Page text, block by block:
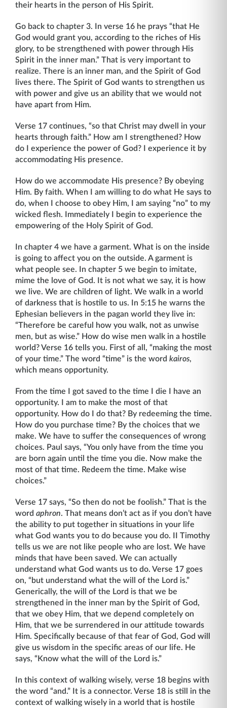
their hearts in the person of His Spirit.
Go back to chapter 3. In verse 16 he prays “that He
God would grant you, according to the riches of His
glory, to be strengthened with power through His
Spirit in the inner man.” That is very important to
realize. There is an inner man, and the Spirit of God
lives there. The Spirit of God wants to strengthen us
with power and give us an ability that we would not
have apart from Him.
Verse 17 continues, “so that Christ may dwell in your
hearts through faith.” How am I strengthened? How
do I experience the power of God? I experience it by
accommodating His presence.
How do we accommodate His presence? By obeying
Him. By faith. When I am willing to do what He says to
do, when I choose to obey Him, I am saying “no” to my
wicked flesh. Immediately I begin to experience the
empowering of the Holy Spirit of God.
In chapter 4 we have a garment. What is on the inside
is going to affect you on the outside. A garment is
what people see. In chapter 5 we begin to imitate,
mime the love of God. It is not what we say, it is how
we live. We are children of light. We walk in a world
of darkness that is hostile to us. In 5:15 he warns the
Ephesian believers in the pagan world they live in:
“Therefore be careful how you walk, not as unwise
men, but as wise.” How do wise men walk in a hostile
world? Verse 16 tells you. First of all, “making the most
of your time.” The word “time” is the word kairos,
which means opportunity.
From the time I got saved to the time I die I have an
opportunity. I am to make the most of that
opportunity. How do I do that? By redeeming the time.
How do you purchase time? By the choices that we
make. We have to suffer the consequences of wrong
choices. Paul says, “You only have from the time you
are born again until the time you die. Now make the
most of that time. Redeem the time. Make wise
choices.”
Verse 17 says, “So then do not be foolish.” That is the
word aphron. That means don’t act as if you don’t have
the ability to put together in situations in your life
what God wants you to do because you do. II Timothy
tells us we are not like people who are lost. We have
minds that have been saved. We can actually
understand what God wants us to do. Verse 17 goes
on, “but understand what the will of the Lord is.”
Generically, the will of the Lord is that we be
strengthened in the inner man by the Spirit of God,
that we obey Him, that we depend completely on
Him, that we be surrendered in our attitude towards
Him. Specifically because of that fear of God, God will
give us wisdom in the specific areas of our life. He
says, “Know what the will of the Lord is.”
In this context of walking wisely, verse 18 begins with
the word “and.” It is a connector. Verse 18 is still in the
context of walking wisely in a world that is hostile